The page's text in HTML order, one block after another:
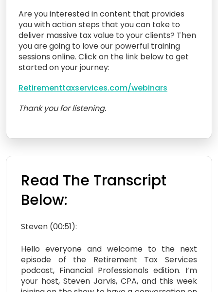
Are you interested in content that provides
you with action steps that you can take to
deliver massive tax value to your clients? Then
you are going to love our powerful training
sessions online. Click on the link below to get
started on your journey:
Retirementtaxservices.com/webinars
Thank you for listening.
Read The Transcript
Below:
Steven (00:51):
Hello everyone and welcome to the next
episode of the Retirement Tax Services
podcast, Financial Professionals edition. I’m
your host, Steven Jarvis, CPA, and this week